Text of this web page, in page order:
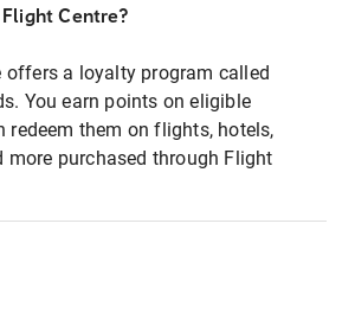
Centre?
offers a loyalty program called
You earn points on eligible
redeem them on flights, hotels,
more purchased through Flight